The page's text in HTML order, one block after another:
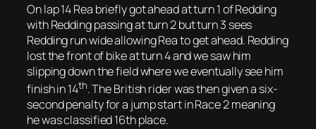
On lap 14 Rea briefly got ahead at turn 1 of Redding
with Redding passing at turn 2 but turn 3 sees
Redding run wide allowing Rea to get ahead. Redding
lost the front of bike at turn 4 and we saw him
slipping down the field where we eventually see him
finish in 14th. The British rider was then given a six-
second penalty for a jump start in Race 2 meaning
he was classified 16th place.